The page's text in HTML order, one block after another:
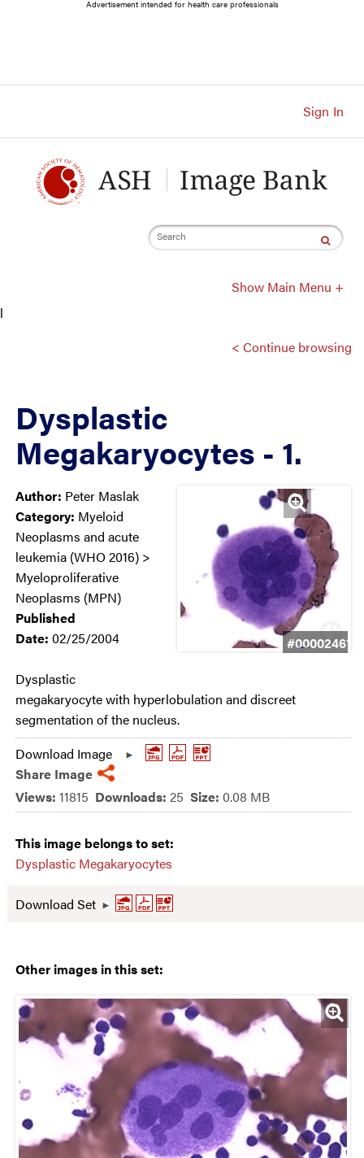
Content
Advertisement intended for health care professionals
Sign In
Search
Show Main Menu +
l
< Continue browsing
Dysplastic
Megakaryocytes - 1.
#00002461
Author: Peter Maslak
Category: Myeloid
Neoplasms and acute
leukemia (WHO 2016) >
Myeloproliferative
Neoplasms (MPN)
Published
Date: 02/25/2004
Dysplastic
megakaryocyte with hyperlobulation and discreet
segmentation of the nucleus.
Download Image
Share Image
Views: 11815 Downloads: 25 Size: 0.08 MB
This image belongs to set:
Dysplastic Megakaryocytes
Download Set
Other images in this set: